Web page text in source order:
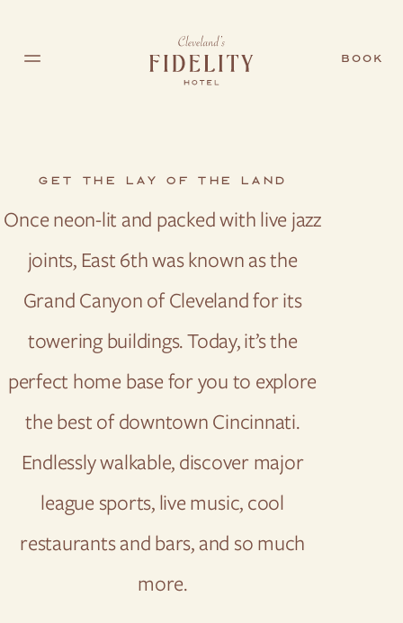
BOOK
GET THE LAY OF THE LAND
Once neon-lit and packed with live jazz
joints, East 6th was known as the
Grand Canyon of Cleveland for its
towering buildings. Today, it’s the
perfect home base for you to explore
the best of downtown Cincinnati.
Endlessly walkable, discover major
league sports, live music, cool
restaurants and bars, and so much
more.